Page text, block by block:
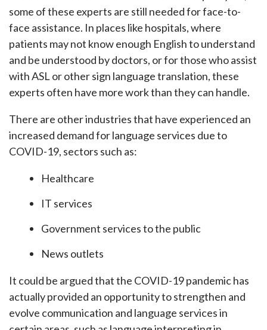
some of these experts are still needed for face-to-
face assistance. In places like hospitals, where
patients may not know enough English to understand
and be understood by doctors, or for those who assist
with ASL or other sign language translation, these
experts often have more work than they can handle.
There are other industries that have experienced an
increased demand for language services due to
COVID-19, sectors such as:
Healthcare
IT services
Government services to the public
News outlets
It could be argued that the COVID-19 pandemic has
actually provided an opportunity to strengthen and
evolve communication and language services in